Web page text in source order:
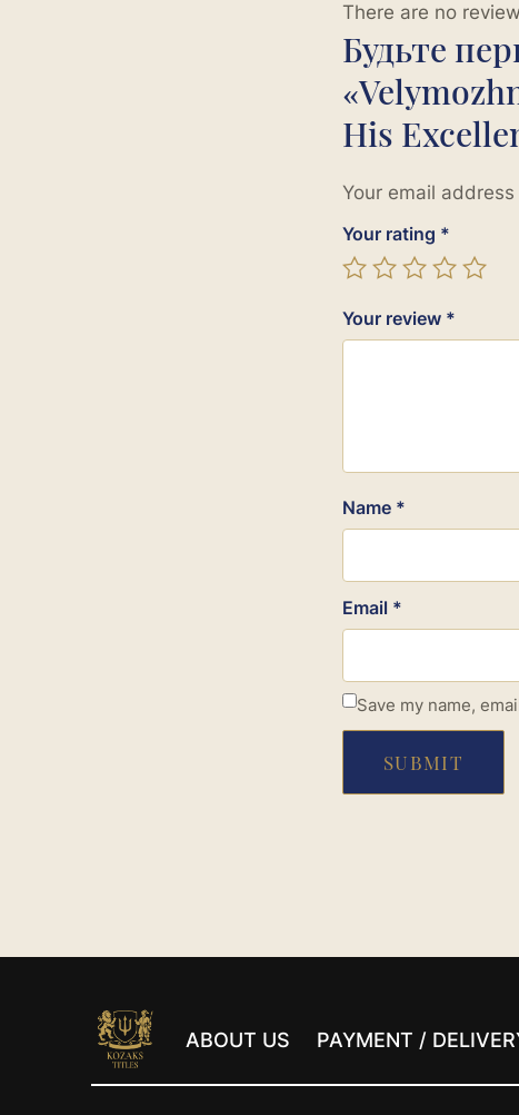
There are no
Будьте
His
Your email
Your rating *
Your review *
Name *
Email *
Save my name,
ABOUT US PAYMENT /